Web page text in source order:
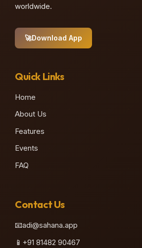
worldwide.
🚀Download App
Quick Links
Home
About Us
Features
Events
FAQ
Contact Us
📧adi@sahana.app
📱 +91 81482 90467